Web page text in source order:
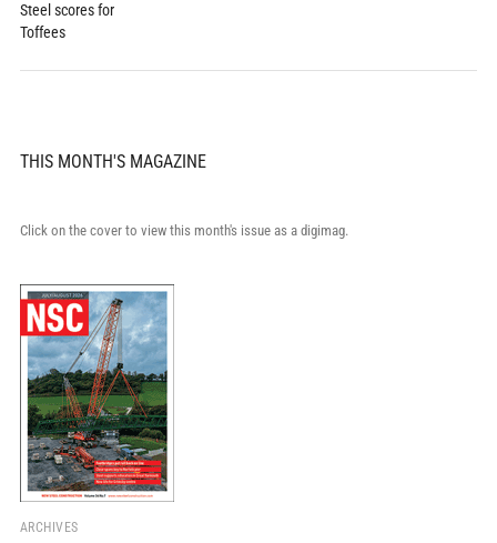
Steel scores for
Toffees
THIS MONTH'S MAGAZINE
Click on the cover to view this month's issue as a digimag.
ARCHIVES